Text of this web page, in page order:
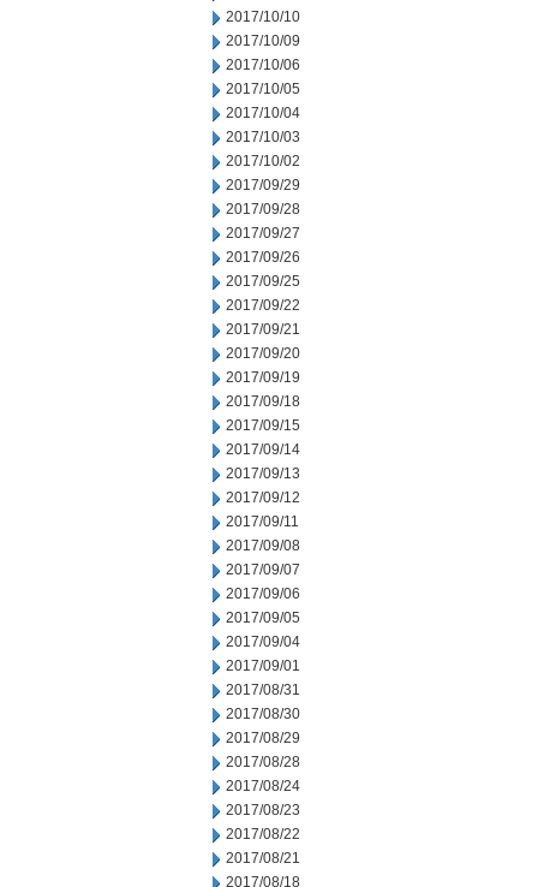
2017/10/10
2017/10/09
2017/10/06
2017/10/05
2017/10/04
2017/10/03
2017/10/02
2017/09/29
2017/09/28
2017/09/27
2017/09/26
2017/09/25
2017/09/22
2017/09/21
2017/09/20
2017/09/19
2017/09/18
2017/09/15
2017/09/14
2017/09/13
2017/09/12
2017/09/11
2017/09/08
2017/09/07
2017/09/06
2017/09/05
2017/09/04
2017/09/01
2017/08/31
2017/08/30
2017/08/29
2017/08/28
2017/08/24
2017/08/23
2017/08/22
2017/08/21
2017/08/18